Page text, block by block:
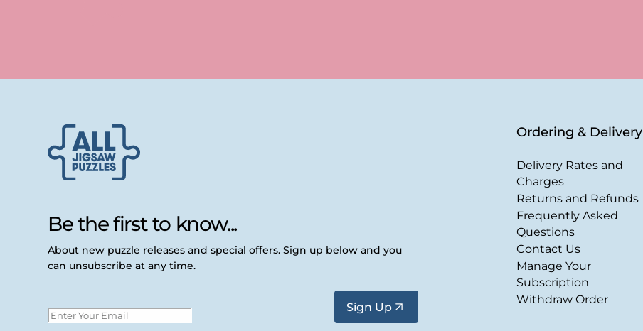
Be the first to know...
About new puzzle releases and special offers. Sign up below and you
can unsubscribe at any time.
Sign Up
Ordering & Delivery
Delivery Rates and
Charges
Returns and Refunds
Frequently Asked
Questions
Contact Us
Manage Your
Subscription
Withdraw Order